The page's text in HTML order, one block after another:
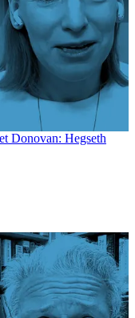
Donovan: Hegseth